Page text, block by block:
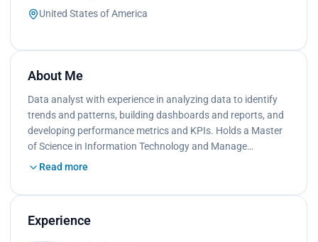
United States of America
About Me
Data analyst with experience in analyzing data to identify
trends and patterns, building dashboards and reports, and
developing performance metrics and KPIs. Holds a Master
of Science in Information Technology and Manage…
Read more
Experience